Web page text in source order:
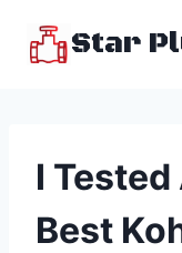
Star
I
Best